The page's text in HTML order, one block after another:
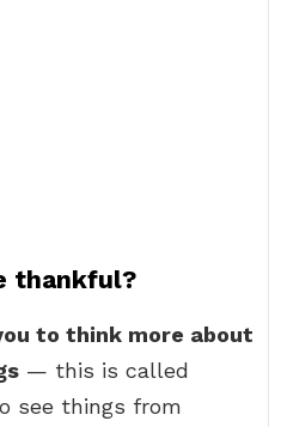
thankful?
to think more about
— this is called
see things from